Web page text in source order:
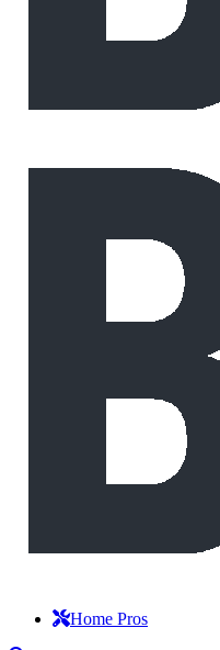
Home Pros